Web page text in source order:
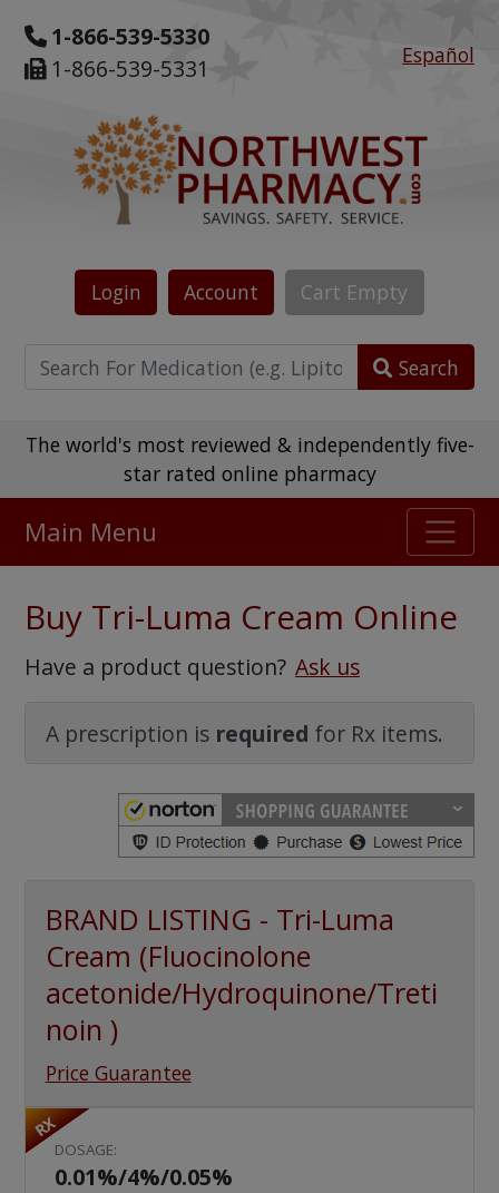
1-866-539-5330
1-866-539-5331
Español
Login Account Cart Empty
Search
The world's most reviewed & independently five-
star rated online pharmacy
475,000 + real customer reviews
Main Menu
Buy Tri-Luma Cream Online
Have a product question? Ask us
A prescription is required for Rx items.
BRAND LISTING - Tri-Luma
Cream (Fluocinolone
acetonide/Hydroquinone/Treti
noin )
Price Guarantee
RX
DOSAGE:
0.01%/4%/0.05%